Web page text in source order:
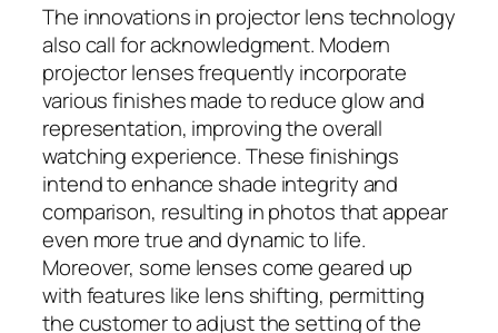
The innovations in projector lens technology
also call for acknowledgment. Modern
projector lenses frequently incorporate
various finishes made to reduce glow and
representation, improving the overall
watching experience. These finishings
intend to enhance shade integrity and
comparison, resulting in photos that appear
even more true and dynamic to life.
Moreover, some lenses come geared up
with features like lens shifting, permitting
the customer to adjust the setting of the